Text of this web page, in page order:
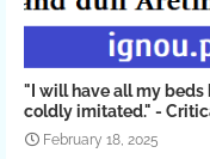
"I will have all my beds
coldly imitated." -
February 18, 2025